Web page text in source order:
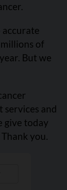
accurate
of
But we
services and
give today
you.